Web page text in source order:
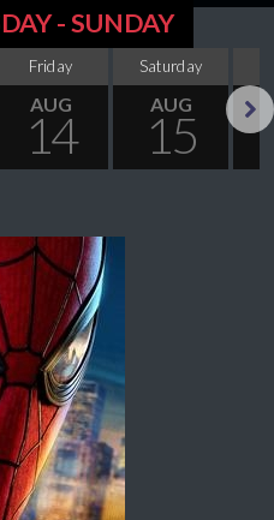
- SUNDAY
Friday
AUG
14
Saturday
AUG
15